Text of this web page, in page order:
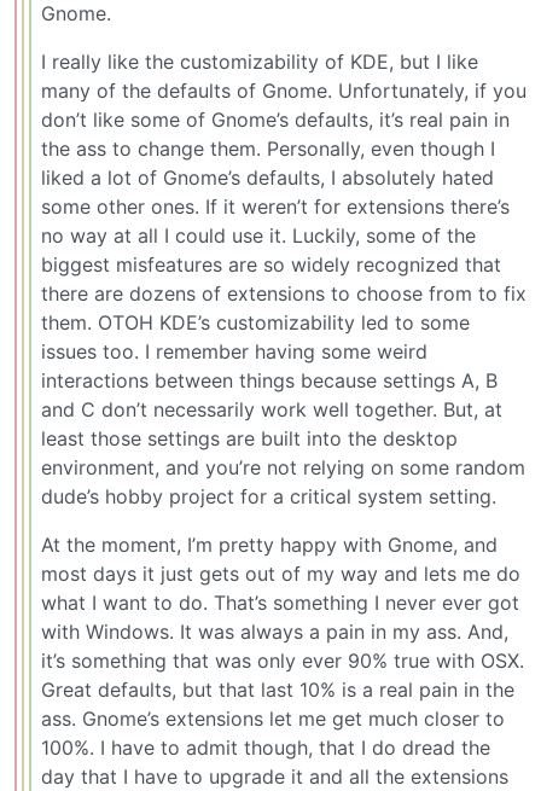
Gnome.
I really like the customizability of KDE, but I like
many of the defaults of Gnome. Unfortunately, if you
don’t like some of Gnome’s defaults, it’s real pain in
the ass to change them. Personally, even though I
liked a lot of Gnome’s defaults, I absolutely hated
some other ones. If it weren’t for extensions there’s
no way at all I could use it. Luckily, some of the
biggest misfeatures are so widely recognized that
there are dozens of extensions to choose from to fix
them. OTOH KDE’s customizability led to some
issues too. I remember having some weird
interactions between things because settings A, B
and C don’t necessarily work well together. But, at
least those settings are built into the desktop
environment, and you’re not relying on some random
dude’s hobby project for a critical system setting.
At the moment, I’m pretty happy with Gnome, and
most days it just gets out of my way and lets me do
what I want to do. That’s something I never ever got
with Windows. It was always a pain in my ass. And,
it’s something that was only ever 90% true with OSX.
Great defaults, but that last 10% is a real pain in the
ass. Gnome’s extensions let me get much closer to
100%. I have to admit though, that I do dread the
day that I have to upgrade it and all the extensions